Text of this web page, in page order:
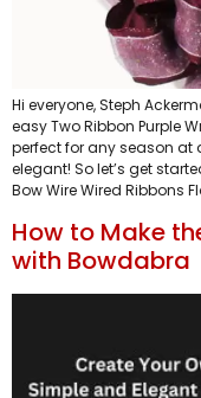
Hi everyone, Steph
easy Two Ribbon Purple
perfect for any season at
elegant! So let’s get
Bow Wire Wired Ribbons
How to Make
with Bowdabra